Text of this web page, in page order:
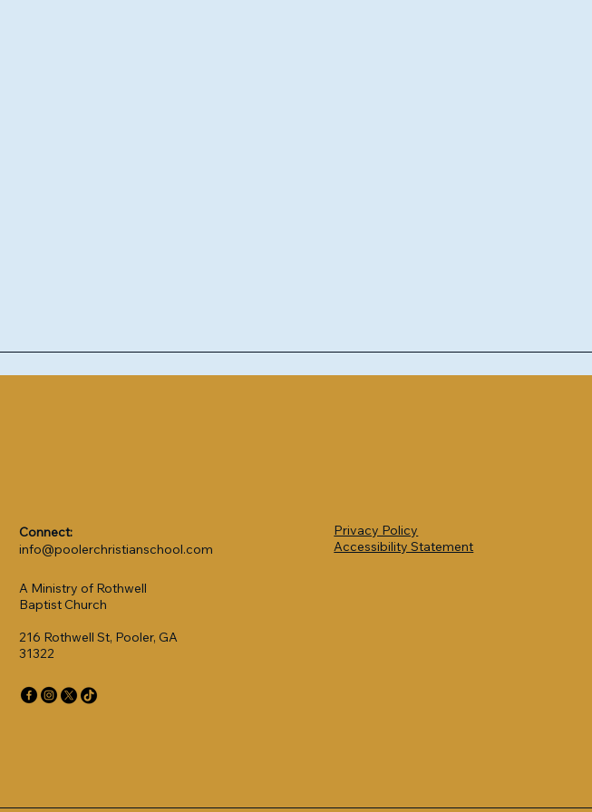
Connect:
info@poolerchristianschool.com
A Ministry of Rothwell
Baptist Church
216 Rothwell St, Pooler, GA
31322
Privacy Policy
Accessibility Statement